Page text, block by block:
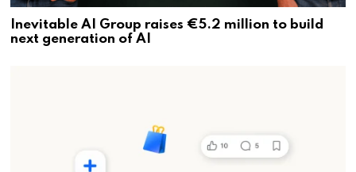
Inevitable AI Group raises €5.2 million to build
next generation of AI